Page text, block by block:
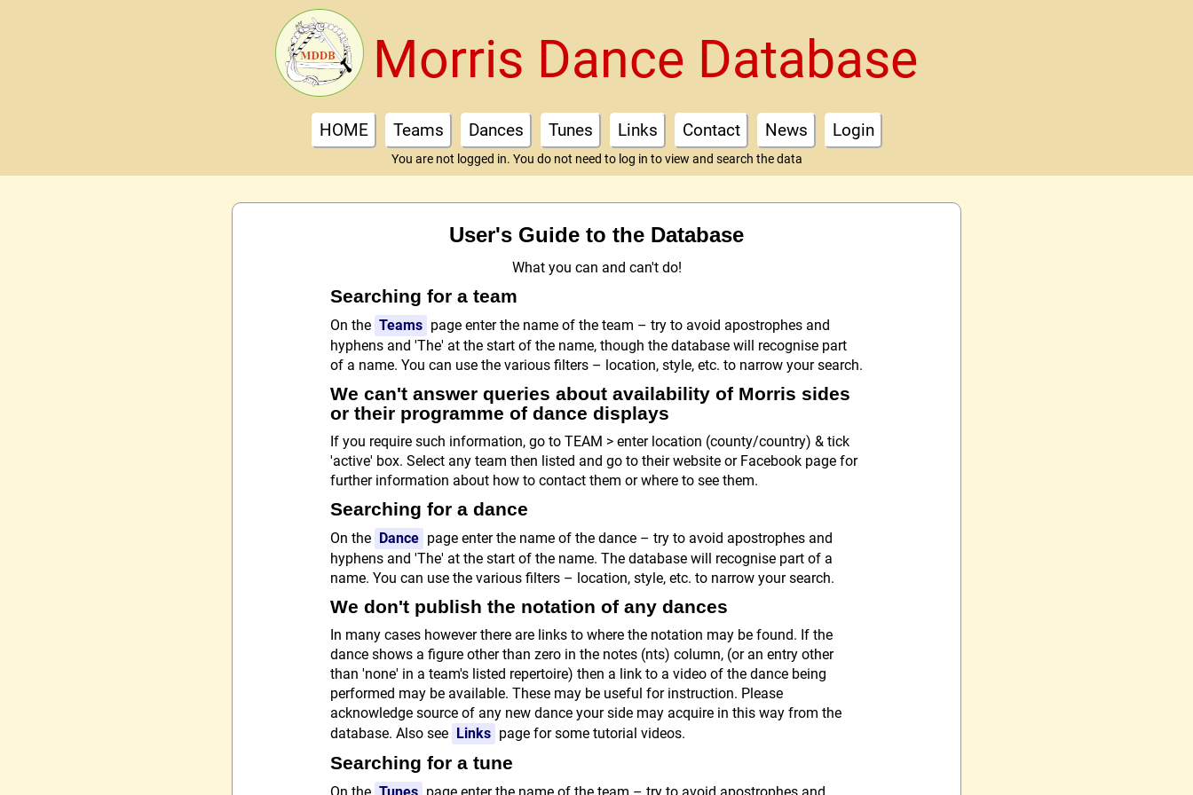
Morris Dance Database
HOME Teams Dances Tunes Links Contact News Login
You are not logged in. You do not need to log in to view and search the data
User's Guide to the Database
What you can and can't do!
Searching for a team
On the Teams page enter the name of the team – try to avoid apostrophes and
hyphens and 'The' at the start of the name, though the database will recognise part
of a name. You can use the various filters – location, style, etc. to narrow your search.
We can't answer queries about availability of Morris sides
or their programme of dance displays
If you require such information, go to TEAM > enter location (county/country) & tick
'active' box. Select any team then listed and go to their website or Facebook page for
further information about how to contact them or where to see them.
Searching for a dance
On the Dance page enter the name of the dance – try to avoid apostrophes and
hyphens and 'The' at the start of the name. The database will recognise part of a
name. You can use the various filters – location, style, etc. to narrow your search.
We don't publish the notation of any dances
In many cases however there are links to where the notation may be found. If the
dance shows a figure other than zero in the notes (nts) column, (or an entry other
than 'none' in a team's listed repertoire) then a link to a video of the dance being
performed may be available. These may be useful for instruction. Please
acknowledge source of any new dance your side may acquire in this way from the
database. Also see Links page for some tutorial videos.
Searching for a tune